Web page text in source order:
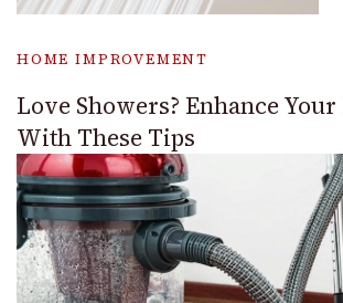
HOME IMPROVEMENT
Love Showers? Enhance
With These Tips